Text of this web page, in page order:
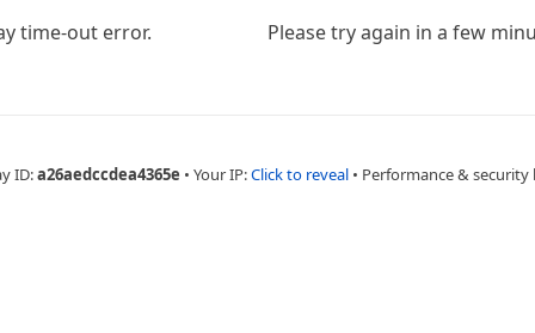
time-out error. Please try again in a few
ID:a26aedccdea4365e • Your IP:Click to reveal • Performance & security